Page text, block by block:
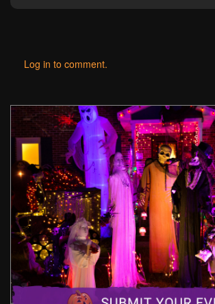
Log in to comment.